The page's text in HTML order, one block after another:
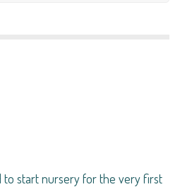
to start nursery for the very first